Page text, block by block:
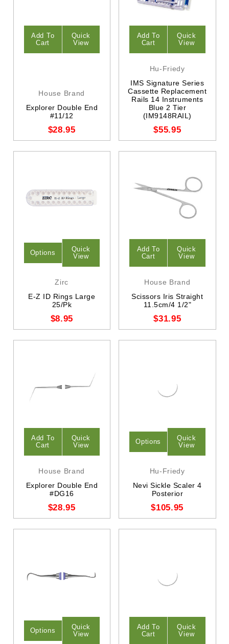
Add To
Cart
Quick
View
House Brand
Explorer Double End
#11/12
$28.95
Add To
Cart
Quick
View
Hu-Friedy
IMS Signature Series
Cassette Replacement
Rails 14 Instruments
Blue 2 Tier
(IM9148RAIL)
$55.95
Options
Quick
View
Zirc
E-Z ID Rings Large
25/Pk
$8.95
Add To
Cart
Quick
View
House Brand
Scissors Iris Straight
11.5cm/4 1/2"
$31.95
Add To
Cart
Quick
View
House Brand
Explorer Double End
#DG16
$28.95
Options
Quick
View
Hu-Friedy
Nevi Sickle Scaler 4
Posterior
$105.95
Options
Quick
View
Add To
Cart
Quick
View